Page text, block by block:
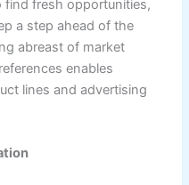
find fresh opportunities,
a step ahead of the
abreast of market
enables
lines and advertising